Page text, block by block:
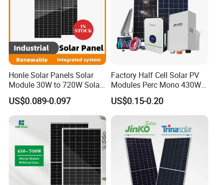
Honle Solar Panels Solar
Module 30W to 720W Solar
Battery Solar System Cell
Perc Paneles Solares
US$0.089-0.097
Factory Half Cell Solar PV
Modules Perc Mono 430W
440W 450W 480W 144cells
Photovoltaic Solar Panel
Price for Solar Power
Systems Energy
US$0.15-0.20